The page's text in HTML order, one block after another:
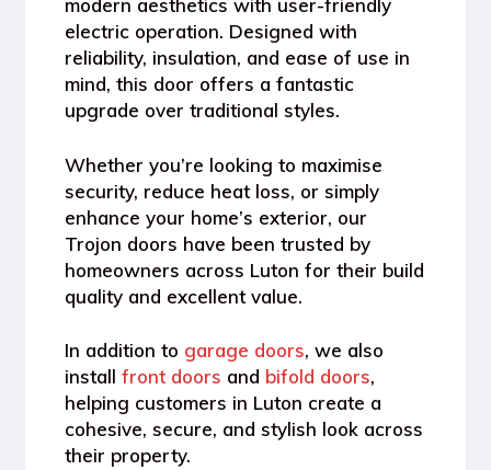
modern aesthetics with user-friendly
electric operation. Designed with
reliability, insulation, and ease of use in
mind, this door offers a fantastic
upgrade over traditional styles.
Whether you’re looking to maximise
security, reduce heat loss, or simply
enhance your home’s exterior, our
Trojon doors have been trusted by
homeowners across Luton for their build
quality and excellent value.
In addition to garage doors, we also
install front doors and bifold doors,
helping customers in Luton create a
cohesive, secure, and stylish look across
their property.